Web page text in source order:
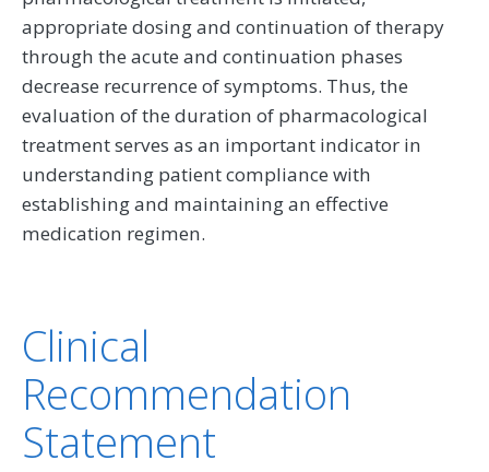
appropriate dosing and continuation of therapy
through the acute and continuation phases
decrease recurrence of symptoms. Thus, the
evaluation of the duration of pharmacological
treatment serves as an important indicator in
understanding patient compliance with
establishing and maintaining an effective
medication regimen.
Clinical
Recommendation
Statement